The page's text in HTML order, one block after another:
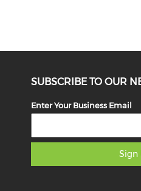
SUBSCRIBE TO OUR
Enter Your Business Email
Sign